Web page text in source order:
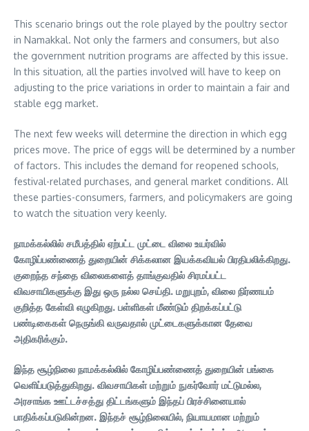
This scenario brings out the role played by the poultry sector
in Namakkal. Not only the farmers and consumers, but also
the government nutrition programs are affected by this issue.
In this situation, all the parties involved will have to keep on
adjusting to the price variations in order to maintain a fair and
stable egg market.
The next few weeks will determine the direction in which egg
prices move. The price of eggs will be determined by a number
of factors. This includes the demand for reopened schools,
festival-related purchases, and general market conditions. All
these parties-consumers, farmers, and policymakers are going
to watch the situation very keenly.
நாமக்கல்லில் சமீபத்தில் ஏற்பட்ட முட்டை விலை உயர்வில்
கோழிப்பண்ணைத் துறையின் சிக்கலான இயக்கவியல் பிரதிபலிக்கிறது.
குறைந்த சந்தை விலைகளைத் தாங்குவதில் சிரமப்பட்ட
விவசாயிகளுக்கு இது ஒரு நல்ல செய்தி. மறுபுறம், விலை நிர்ணயம்
குறித்த கேள்வி எழுகிறது. பள்ளிகள் மீண்டும் திறக்கப்பட்டு
பண்டிகைகள் நெருங்கி வருவதால் முட்டைகளுக்கான தேவை
அதிகரிக்கும்.
இந்த சூழ்நிலை நாமக்கல்லில் கோழிப்பண்ணைத் துறையின் பங்கை
வெளிப்படுத்துகிறது. விவசாயிகள் மற்றும் நுகர்வோர் மட்டுமல்ல,
அரசாங்க ஊட்டச்சத்து திட்டங்களும் இந்தப் பிரச்சினையால்
பாதிக்கப்படுகின்றன. இந்தச் சூழ்நிலையில், நியாயமான மற்றும்